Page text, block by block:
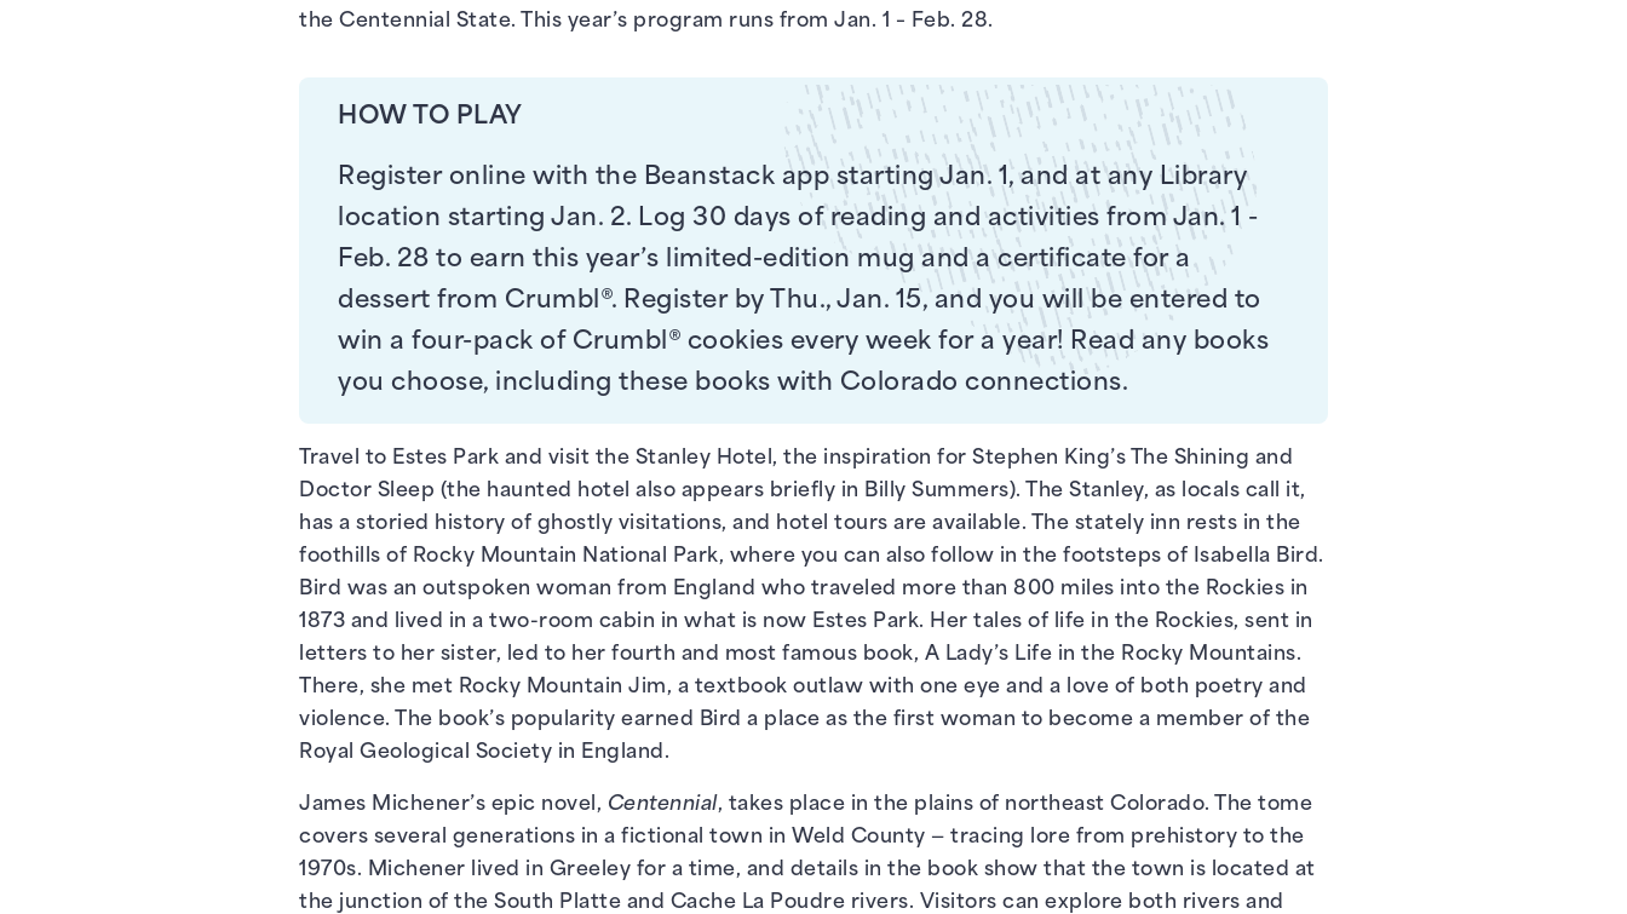
the Centennial State. This year’s program runs from Jan. 1 – Feb. 28.
HOW TO PLAY
Register online with the Beanstack app starting Jan. 1, and at any Library
location starting Jan. 2. Log 30 days of reading and activities from Jan. 1 -
Feb. 28 to earn this year’s limited-edition mug and a certificate for a
dessert from Crumbl®. Register by Thu., Jan. 15, and you will be entered to
win a four-pack of Crumbl® cookies every week for a year! Read any books
you choose, including these books with Colorado connections.
Travel to Estes Park and visit the Stanley Hotel, the inspiration for Stephen King’s The Shining and
Doctor Sleep (the haunted hotel also appears briefly in Billy Summers). The Stanley, as locals call it,
has a storied history of ghostly visitations, and hotel tours are available. The stately inn rests in the
foothills of Rocky Mountain National Park, where you can also follow in the footsteps of Isabella Bird.
Bird was an outspoken woman from England who traveled more than 800 miles into the Rockies in
1873 and lived in a two-room cabin in what is now Estes Park. Her tales of life in the Rockies, sent in
letters to her sister, led to her fourth and most famous book, A Lady’s Life in the Rocky Mountains.
There, she met Rocky Mountain Jim, a textbook outlaw with one eye and a love of both poetry and
violence. The book’s popularity earned Bird a place as the first woman to become a member of the
Royal Geological Society in England.
James Michener’s epic novel, Centennial, takes place in the plains of northeast Colorado. The tome
covers several generations in a fictional town in Weld County — tracing lore from prehistory to the
1970s. Michener lived in Greeley for a time, and details in the book show that the town is located at
the junction of the South Platte and Cache La Poudre rivers. Visitors can explore both rivers and